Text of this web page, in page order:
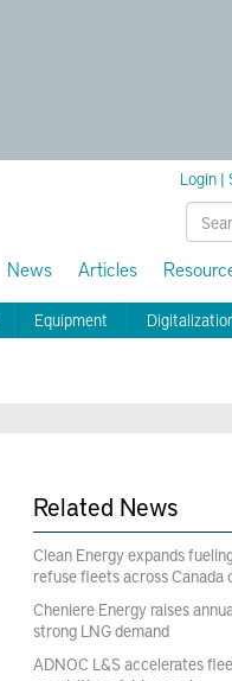
Login |
News Articles
Equipment
Related News
Clean Energy expands
refuse fleets across Canada
Cheniere Energy raises
strong LNG demand
ADNOC L&S accelerates